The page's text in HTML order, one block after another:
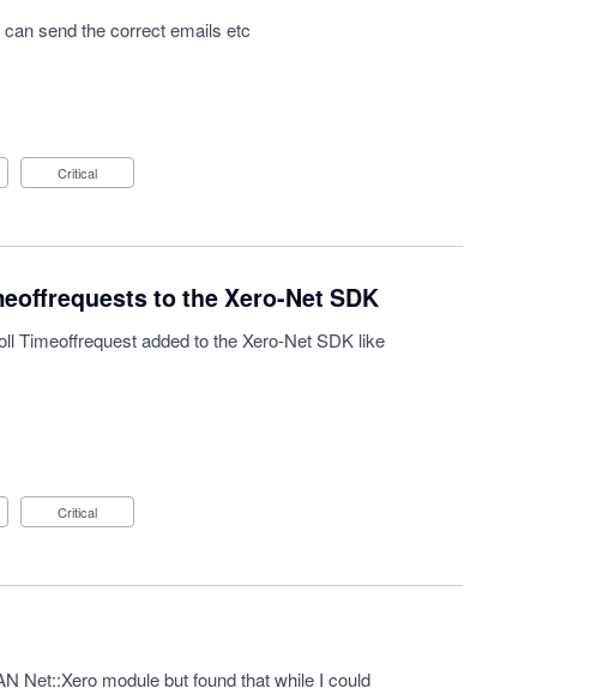
send the correct emails etc
Critical
to the Xero-Net SDK
Timeoffrequest added to the Xero-Net SDK like
Critical
Net::Xero module but found that while I could